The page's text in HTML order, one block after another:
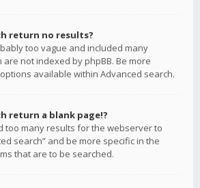
return no results?
too vague and included many
are not indexed by phpBB. Be more
available within Advanced search.
return a blank page!?
too many results for the webserver to
search” and be more specific in the
that are to be searched.